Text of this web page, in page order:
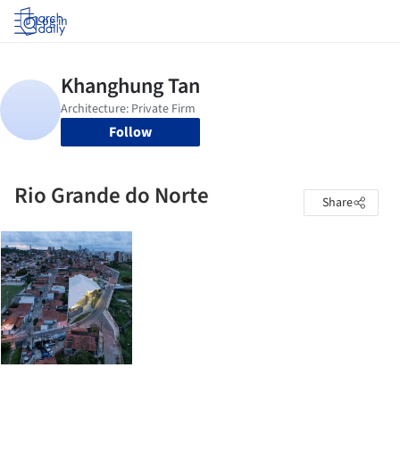
Log in
Follow
Rio Grande do Norte Share